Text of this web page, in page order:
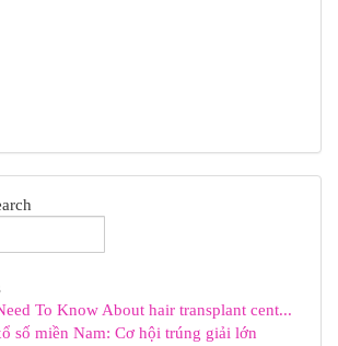
To Know About hair transplant cent...
số miền Nam: Cơ hội trúng giải lớn